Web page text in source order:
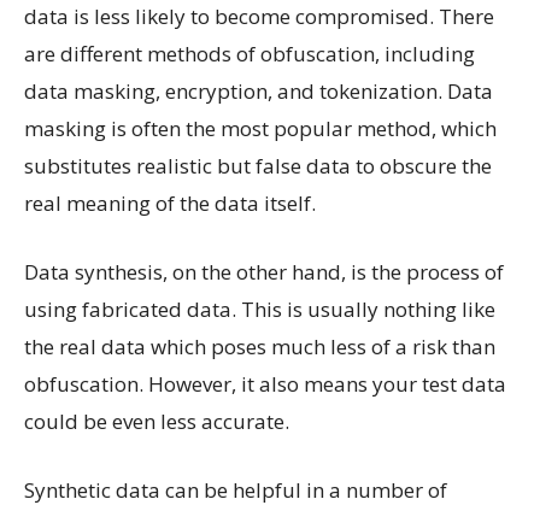
data is less likely to become compromised. There
are different methods of obfuscation, including
data masking, encryption, and tokenization. Data
masking is often the most popular method, which
substitutes realistic but false data to obscure the
real meaning of the data itself.
Data synthesis, on the other hand, is the process of
using fabricated data. This is usually nothing like
the real data which poses much less of a risk than
obfuscation. However, it also means your test data
could be even less accurate.
Synthetic data can be helpful in a number of